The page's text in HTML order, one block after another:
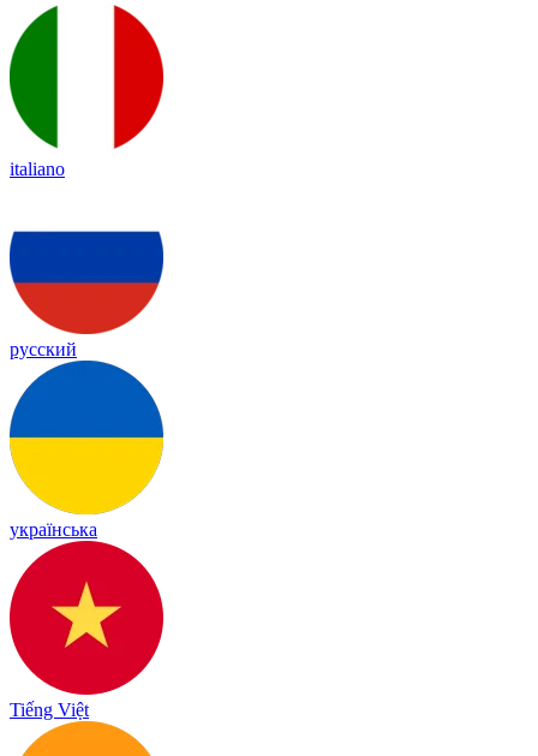
italiano
русский
українська
Tiếng Việt